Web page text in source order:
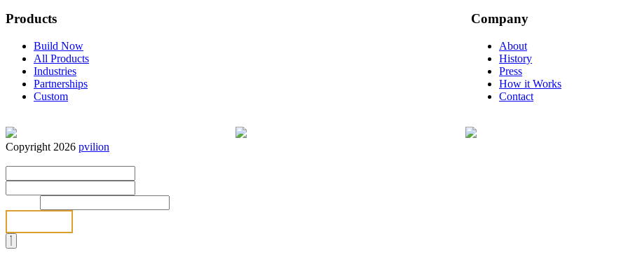
Products
Build Now
All Products
Industries
Partnerships
Custom
Company
About
History
Press
How it Works
Contact
Copyright 2026 pvilion